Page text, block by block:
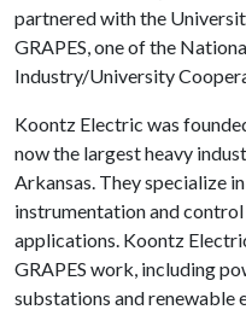
partnered with the
GRAPES, one of the
Industry/University
Koontz Electric was
now the largest heavy
Arkansas. They specialize
instrumentation and
applications. Koontz
GRAPES work, including
substations and renewable